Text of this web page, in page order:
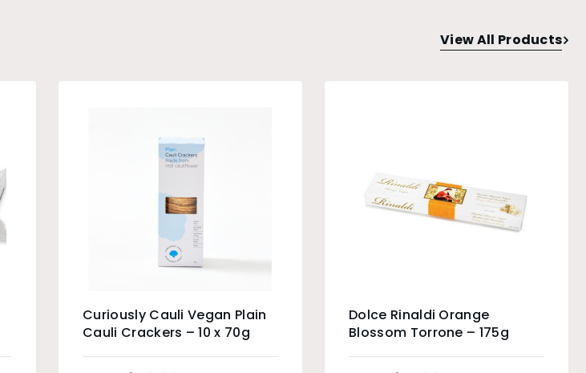
View All Products
Curiously Cauli Vegan Plain
Cauli Crackers – 10 x 70g
Dolce Rinaldi Orange
Blossom Torrone – 175g